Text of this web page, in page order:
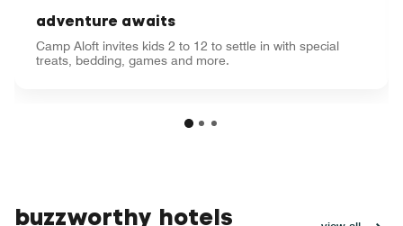
adventure awaits
Camp Aloft invites kids 2 to 12 to settle in with special
treats, bedding, games and more.
buzzworthy hotels